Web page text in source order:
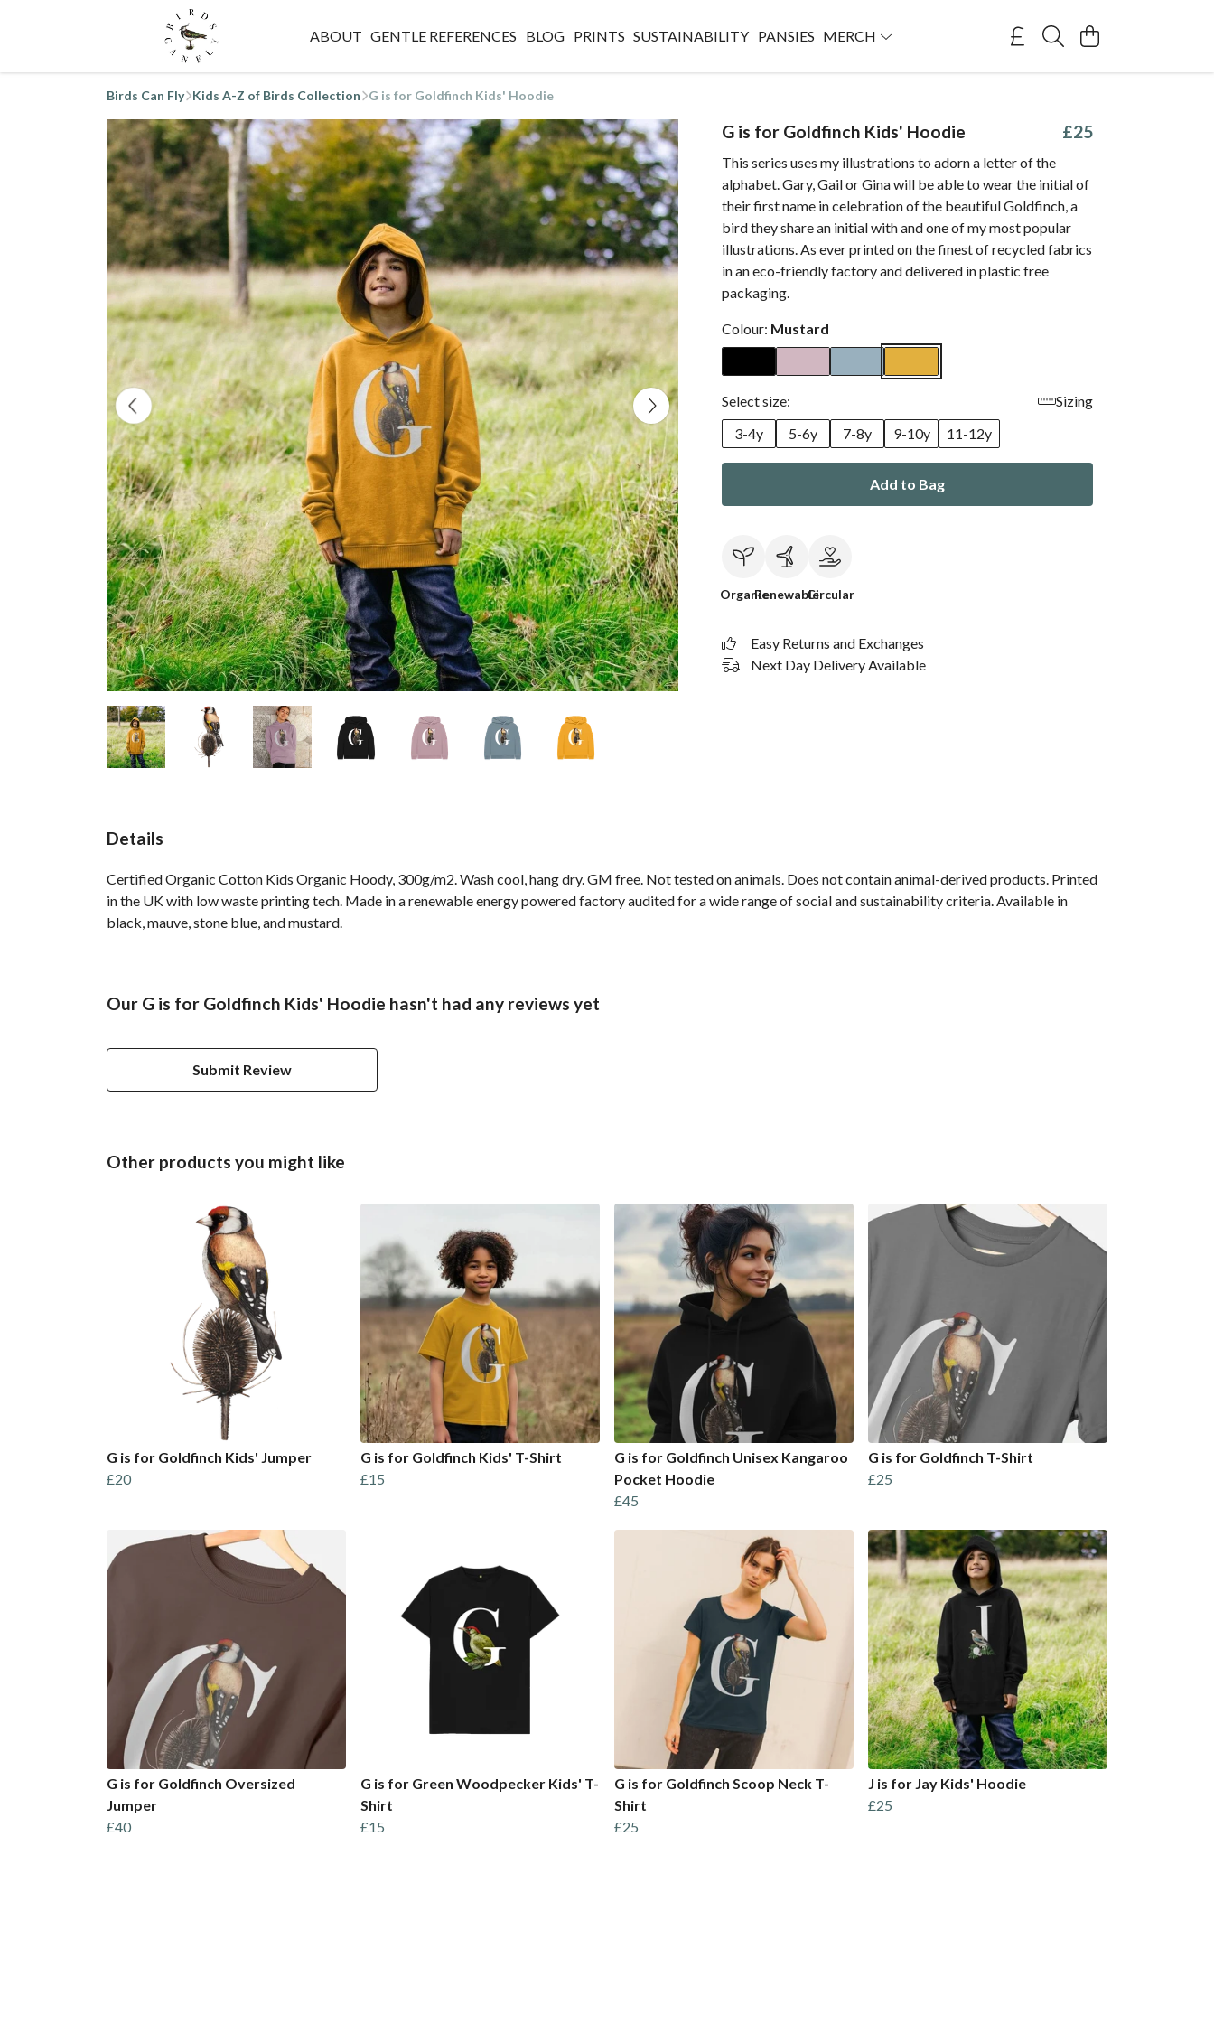
ABOUT GENTLE REFERENCES BLOG PRINTS SUSTAINABILITY PANSIES MERCH
Birds Can Fly Kids A-Z of Birds Collection G is for Goldfinch Kids' Hoodie
G is for Goldfinch Kids' Hoodie £25
This series uses my illustrations to adorn a letter of the
alphabet. Gary, Gail or Gina will be able to wear the initial of
their first name in celebration of the beautiful Goldfinch, a
bird they share an initial with and one of my most popular
illustrations. As ever printed on the finest of recycled fabrics
in an eco-friendly factory and delivered in plastic free
packaging.
Colour: Mustard
Select size:
Sizing
3-4y
5-6y 7-8y 9-10y 11-12y
Add to Bag
OrganicRenewableCircular
Easy Returns and Exchanges
Next Day Delivery Available
Details
Certified Organic Cotton Kids Organic Hoody, 300g/m2. Wash cool, hang dry. GM free. Not tested on animals. Does not contain animal-derived products. Printed
in the UK with low waste printing tech. Made in a renewable energy powered factory audited for a wide range of social and sustainability criteria. Available in
black, mauve, stone blue, and mustard.
Our G is for Goldfinch Kids' Hoodie hasn't had any reviews yet
Submit Review
Other products you might like
G is for Goldfinch Kids' Jumper
£20
G is for Goldfinch Kids' T-Shirt
£15
G is for Goldfinch Unisex Kangaroo
Pocket Hoodie
£45
G is for Goldfinch T-Shirt
£25
G is for Goldfinch Oversized
Jumper
£40
G is for Green Woodpecker Kids' T-
Shirt
£15
G is for Goldfinch Scoop Neck T-
Shirt
£25
J is for Jay Kids' Hoodie
£25